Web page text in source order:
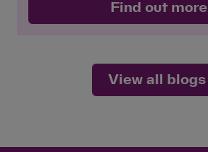
Find out more
View all blogs